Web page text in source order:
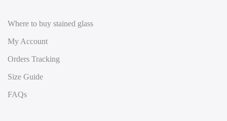
Where to buy stained glass
My Account
Orders Tracking
Size Guide
FAQs